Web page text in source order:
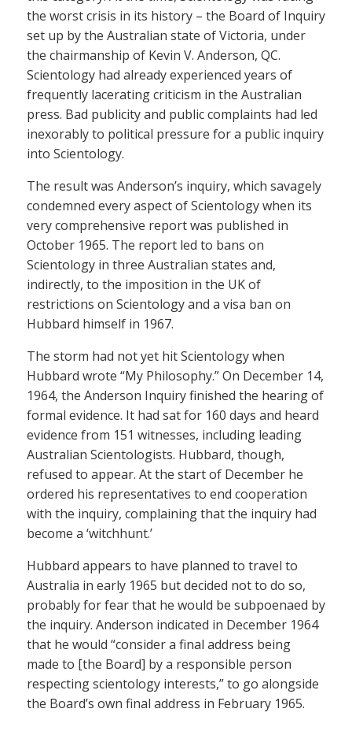
the worst crisis in its history – the Board of Inquiry
set up by the Australian state of Victoria, under
the chairmanship of Kevin V. Anderson, QC.
Scientology had already experienced years of
frequently lacerating criticism in the Australian
press. Bad publicity and public complaints had led
inexorably to political pressure for a public inquiry
into Scientology.
The result was Anderson’s inquiry, which savagely
condemned every aspect of Scientology when its
very comprehensive report was published in
October 1965. The report led to bans on
Scientology in three Australian states and,
indirectly, to the imposition in the UK of
restrictions on Scientology and a visa ban on
Hubbard himself in 1967.
The storm had not yet hit Scientology when
Hubbard wrote “My Philosophy.” On December 14,
1964, the Anderson Inquiry finished the hearing of
formal evidence. It had sat for 160 days and heard
evidence from 151 witnesses, including leading
Australian Scientologists. Hubbard, though,
refused to appear. At the start of December he
ordered his representatives to end cooperation
with the inquiry, complaining that the inquiry had
become a ‘witchhunt.’
Hubbard appears to have planned to travel to
Australia in early 1965 but decided not to do so,
probably for fear that he would be subpoenaed by
the inquiry. Anderson indicated in December 1964
that he would “consider a final address being
made to [the Board] by a responsible person
respecting scientology interests,” to go alongside
the Board’s own final address in February 1965.